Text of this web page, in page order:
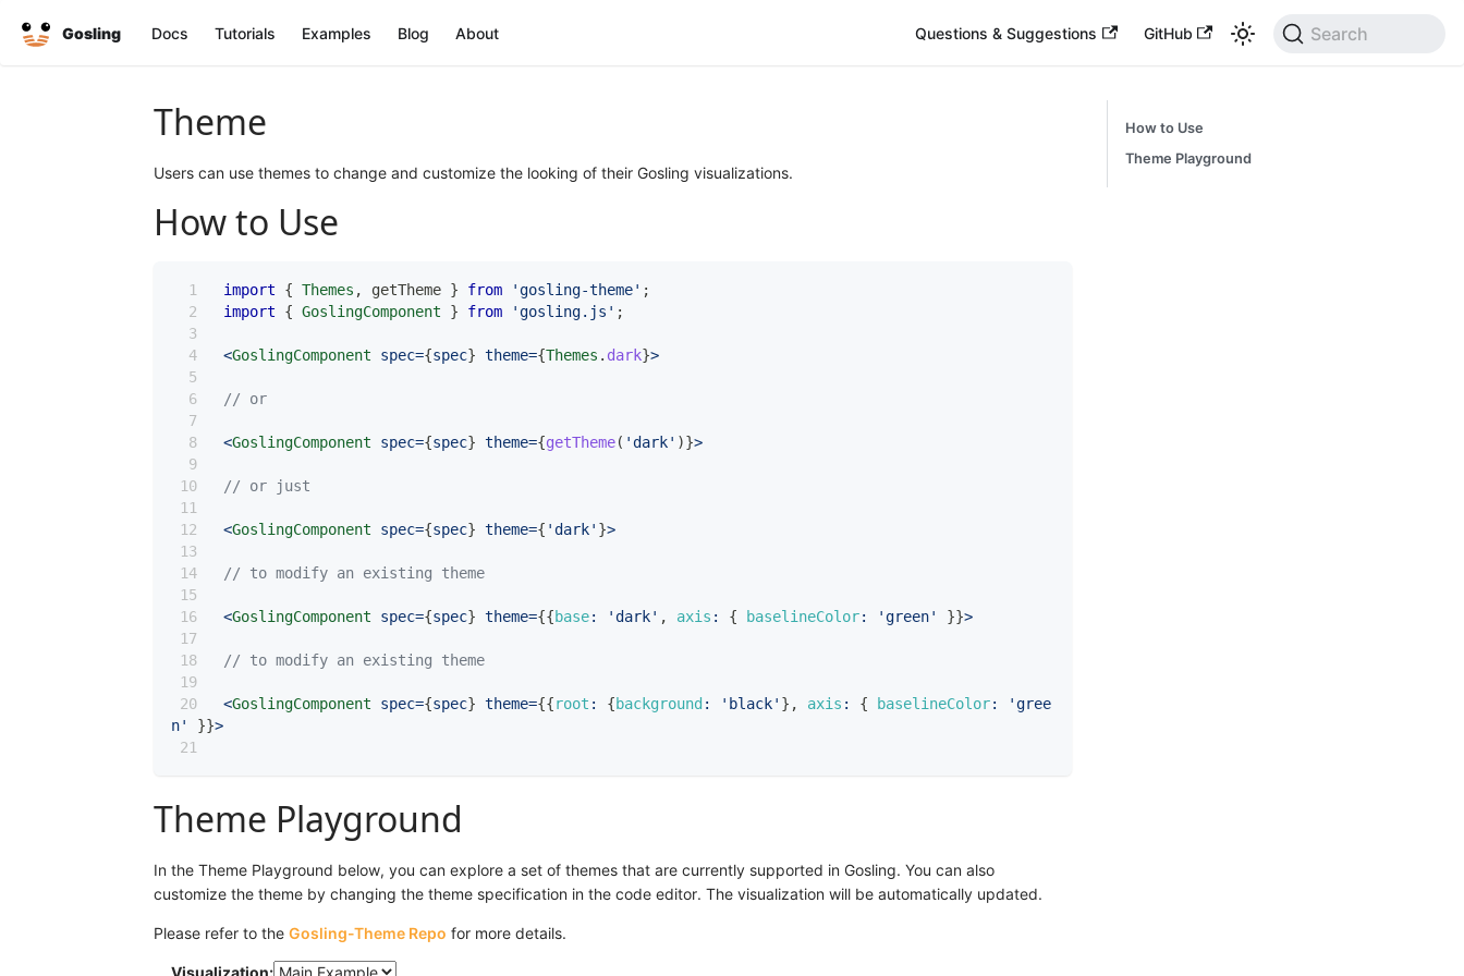
Gosling Docs Tutorials Examples Blog About Questions & Suggestions GitHub Search
Theme
Users can use themes to change and customize the looking of their Gosling visualizations.
How to Use
import { Themes , getTheme } from 'gosling-theme' ;
import
{ GoslingComponent } from 'gosling.js' ;
<GoslingComponent spec={spec} theme={Themes . dark}>
// or
<GoslingComponent spec={spec} theme={getTheme( 'dark' )}>
// or just
<GoslingComponent spec={spec} theme={ 'dark' }>
// to modify an existing theme
<GoslingComponent spec={spec} theme={{base: 'dark' , axis : { baselineColor: 'green' }}>
// to modify an existing theme
<GoslingComponent spec={spec} theme={{root : {background : 'black' } , axis : { baselineColor:
'gree
n'
}}>
Theme Playground
In the Theme Playground below, you can explore a set of themes that are currently supported in Gosling. You can also
customize the theme by changing the theme specification in the code editor. The visualization will be automatically updated.
Please refer to theGosling-Theme Repo for more details.
Visualization:
How to Use
Theme Playground